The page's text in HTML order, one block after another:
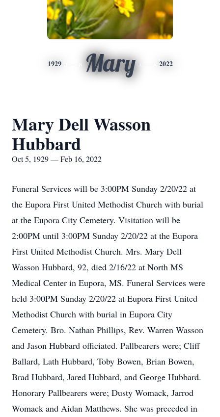
1929 Mary 2022
Mary Dell Wasson
Hubbard
Oct 5, 1929 — Feb 16, 2022
Funeral Services will be 3:00PM Sunday 2/20/22 at
the Eupora First United Methodist Church with burial
at the Eupora City Cemetery. Visitation will be
2:00PM until 3:00PM Sunday 2/20/22 at the Eupora
First United Methodist Church. Mrs. Mary Dell
Wasson Hubbard, 92, died 2/16/22 at North MS
Medical Center in Eupora, MS. Funeral Services were
held 3:00PM Sunday 2/20/22 at Eupora First United
Methodist Church with burial in Eupora City
Cemetery. Bro. Nathan Phillips, Rev. Warren Wasson
and Jason Hubbard officiated. Pallbearers were; Cliff
Ballard, Lath Hubbard, Toby Bowen, Brian Bowen,
Brad Hubbard, Jared Hubbard, and George Hubbard.
Honorary Pallbearers were; Dusty Womack, Jarrod
Womack and Aidan Matthews. She was preceded in